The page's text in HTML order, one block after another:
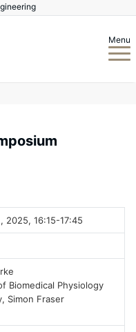
Menu
2025, 16:15-17:45
Biomedical Physiology
Simon Fraser